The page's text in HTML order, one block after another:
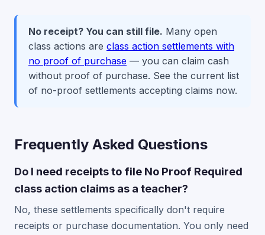
No receipt? You can still file. Many open
class actions are class action settlements with
no proof of purchase — you can claim cash
without proof of purchase. See the current list
of no-proof settlements accepting claims now.
Frequently Asked Questions
Do I need receipts to file No Proof Required
class action claims as a teacher?
No, these settlements specifically don't require
receipts or purchase documentation. You only need